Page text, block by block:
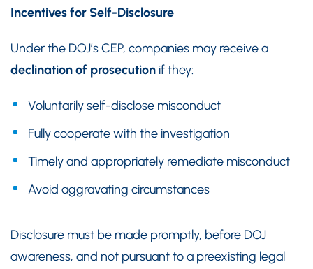
Incentives for Self-Disclosure
Under the DOJ’s CEP, companies may receive a
declination of prosecution if they:
Voluntarily self-disclose misconduct
Fully cooperate with the investigation
Timely and appropriately remediate misconduct
Avoid aggravating circumstances
Disclosure must be made promptly, before DOJ
awareness, and not pursuant to a preexisting legal